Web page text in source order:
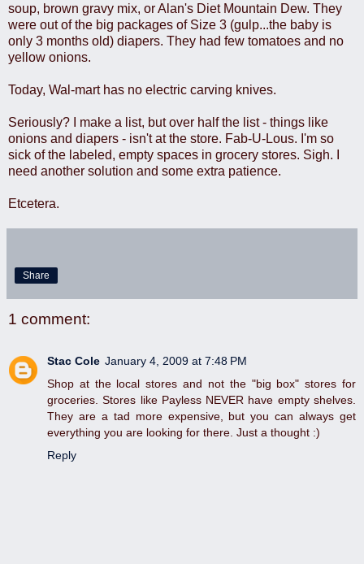
soup, brown gravy mix, or Alan's Diet Mountain Dew. They
were out of the big packages of Size 3 (gulp...the baby is
only 3 months old) diapers. They had few tomatoes and no
yellow onions.
Today, Wal-mart has no electric carving knives.
Seriously? I make a list, but over half the list - things like
onions and diapers - isn't at the store. Fab-U-Lous. I'm so
sick of the labeled, empty spaces in grocery stores. Sigh. I
need another solution and some extra patience.
Etcetera.
Share
1 comment:
Stac Cole January 4, 2009 at 7:48 PM
Shop at the local stores and not the "big box" stores for
groceries. Stores like Payless NEVER have empty shelves.
They are a tad more expensive, but you can always get
everything you are looking for there. Just a thought :)
Reply